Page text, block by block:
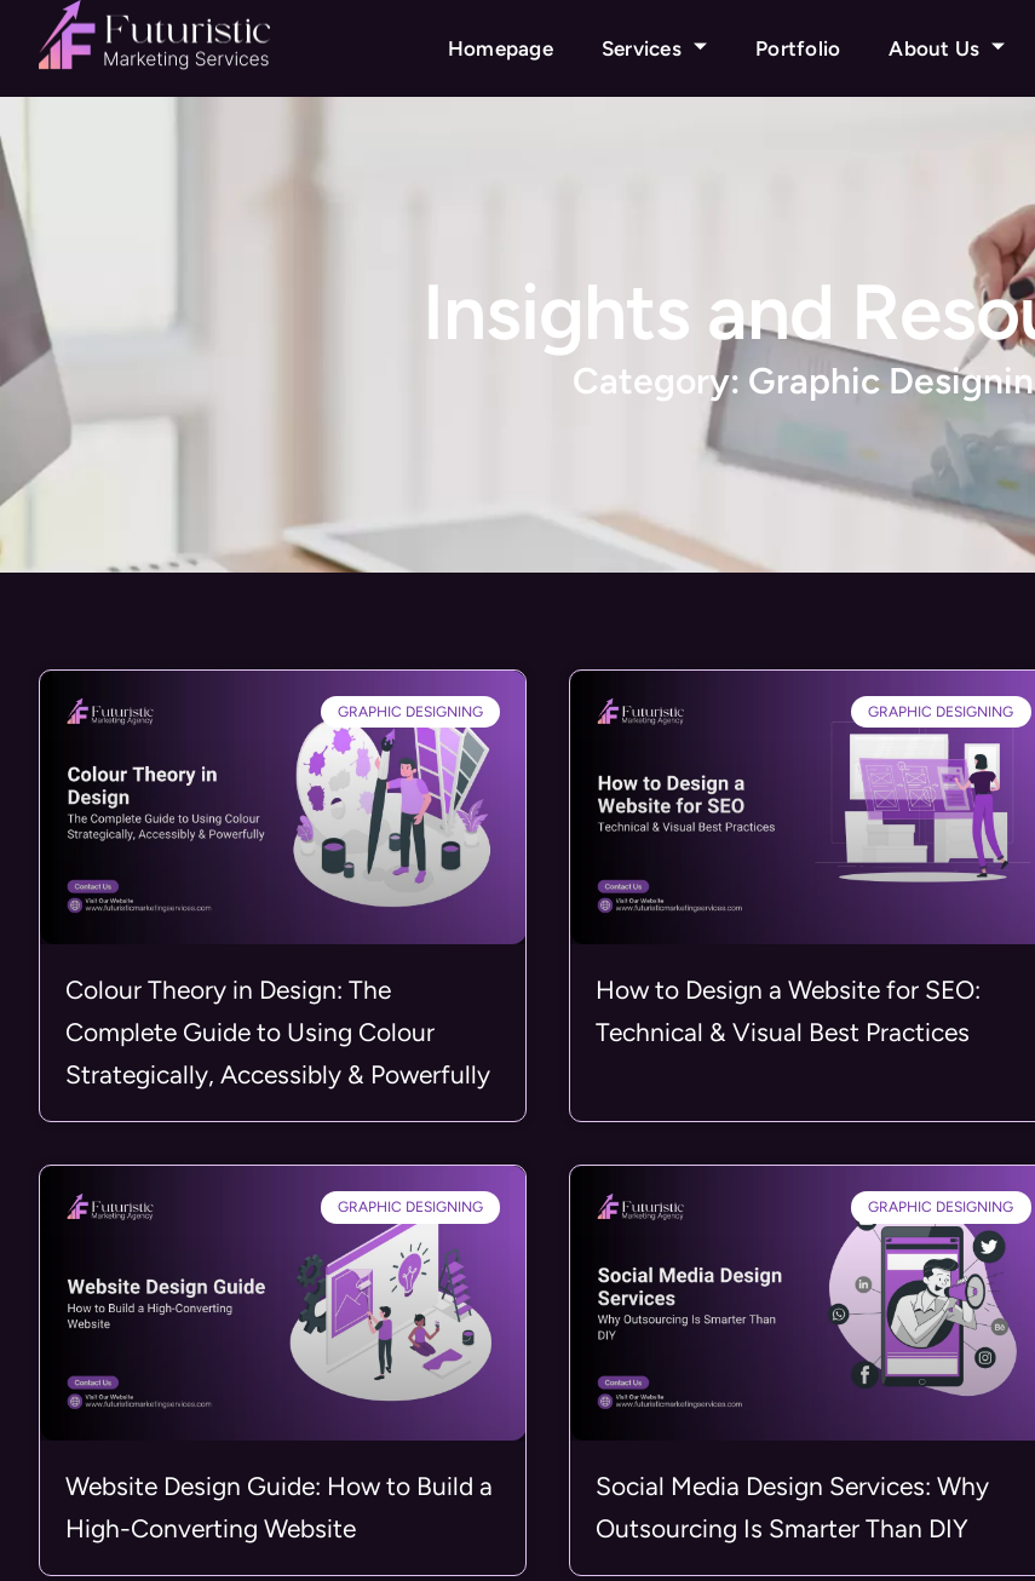
Homepage Services Portfolio About Us
Insights and
Category: Graphic
GRAPHIC DESIGNING
Colour Theory in Design: The
Complete Guide to Using Colour
Strategically, Accessibly & Powerfully
GRAPHIC DESIGNING
How to Design a Website for SEO:
Technical & Visual Best Practices
GRAPHIC DESIGNING
Website Design Guide: How to Build a
High-Converting Website
GRAPHIC DESIGNING
Social Media Design Services: Why
Outsourcing Is Smarter Than DIY